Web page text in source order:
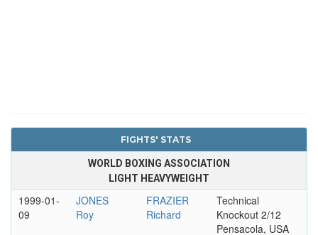
FIGHTS' STATS
WORLD BOXING ASSOCIATION
LIGHT HEAVYWEIGHT
1999-01-
09
JONES
Roy
FRAZIER
Richard
Technical
Knockout 2/12
Pensacola, USA